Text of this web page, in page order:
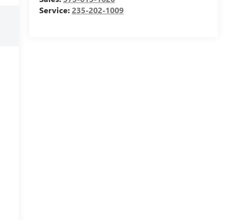
Service:235-202-1009